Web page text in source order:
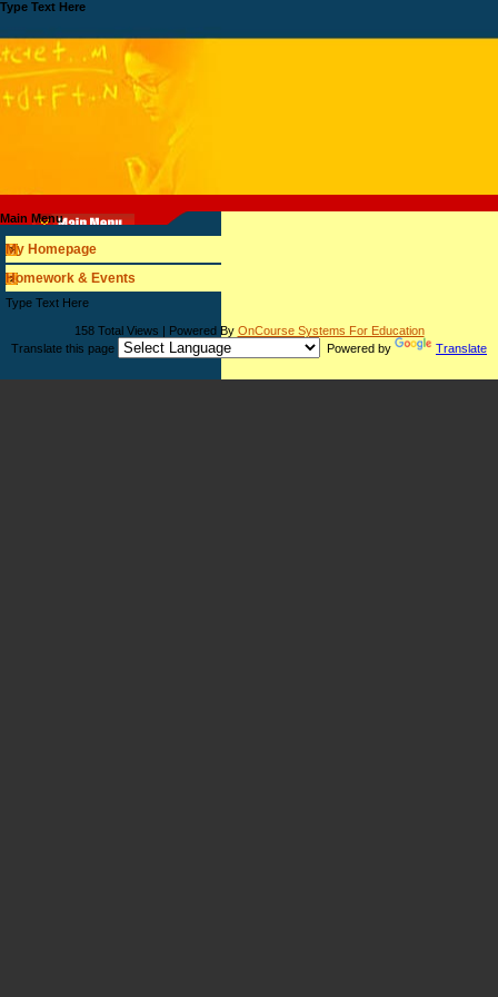
Type Text Here
Main Menu
My Homepage
Homework & Events
page
Type Text Here
158 Total Views | Powered By OnCourse Systems For Education
Translate this page
Powered by Translate